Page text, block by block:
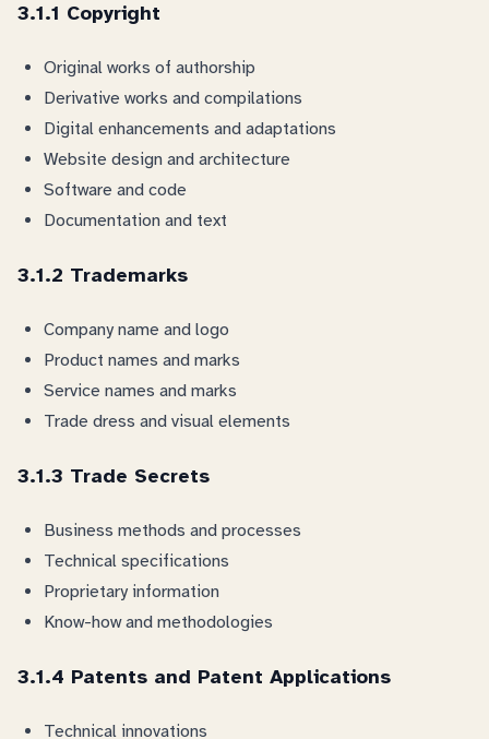
3.1.1 Copyright
Original works of authorship
Derivative works and compilations
Digital enhancements and adaptations
Website design and architecture
Software and code
Documentation and text
3.1.2 Trademarks
Company name and logo
Product names and marks
Service names and marks
Trade dress and visual elements
3.1.3 Trade Secrets
Business methods and processes
Technical specifications
Proprietary information
Know-how and methodologies
3.1.4 Patents and Patent Applications
Technical innovations